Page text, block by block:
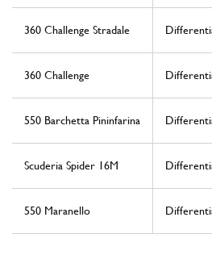
360 Challenge Stradale
360 Challenge
550 Barchetta Pininfarina
Scuderia Spider 16M
550 Maranello